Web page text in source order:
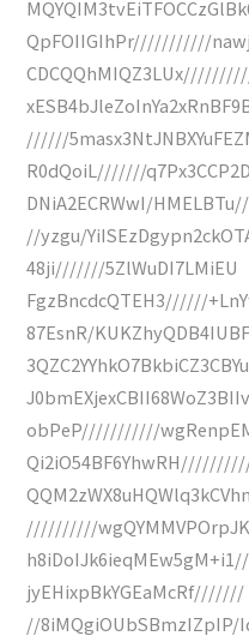
QpFOIIGIhPr///////////
//////
R0dQoiL///////
DNiA2ECRWwI/
//yzgu/
48ji///////5ZlWuDI7LMiEU
FgzBncdcQTEH3//////
87EsnR/
obPeP///////////
//////////
jyEHixpBkYGEaMcRf///////
//